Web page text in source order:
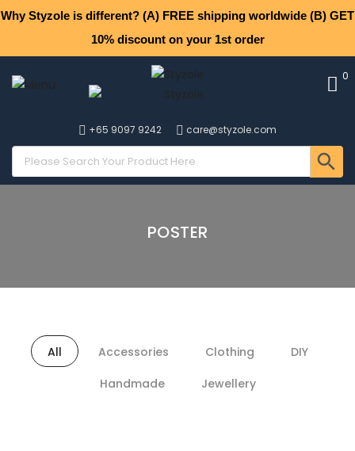
Why Styzole is different? (A) FREE shipping worldwide (B) GET
10% discount on your 1st order
0
+65 9097 9242 care@styzole.com
POSTER
All Accessories Clothing
DIY
Handmade
Jewellery